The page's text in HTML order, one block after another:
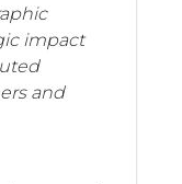
impact
and